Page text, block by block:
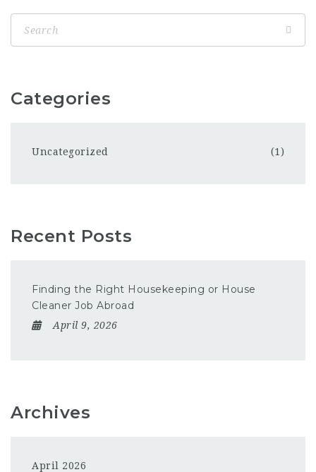
Categories
Uncategorized (1)
Recent Posts
Finding the Right Housekeeping or House
Cleaner Job Abroad
April 9, 2026
Archives
April 2026